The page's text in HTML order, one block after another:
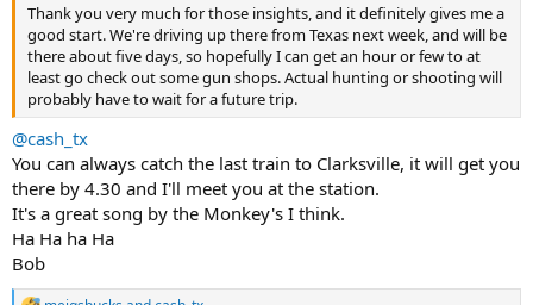
Thank you very much for those insights, and it definitely gives me a
good start. We're driving up there from Texas next week, and will be
there about five days, so hopefully I can get an hour or few to at
least go check out some gun shops. Actual hunting or shooting will
probably have to wait for a future trip.
@cash_tx
You can always catch the last train to Clarksville, it will get you
there by 4.30 and I'll meet you at the station.
It's a great song by the Monkey's I think.
Ha Ha ha Ha
Bob